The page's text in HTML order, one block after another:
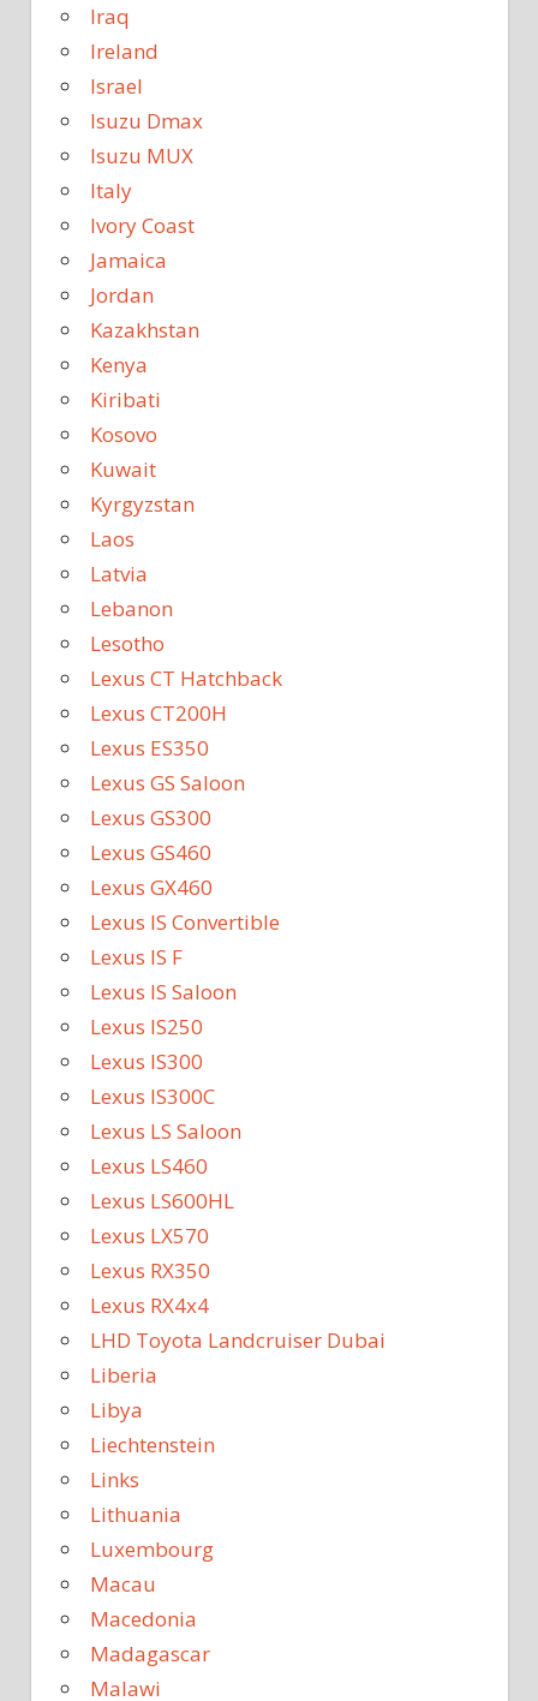
Iraq
Ireland
Israel
Isuzu Dmax
Isuzu MUX
Italy
Ivory Coast
Jamaica
Jordan
Kazakhstan
Kenya
Kiribati
Kosovo
Kuwait
Kyrgyzstan
Laos
Latvia
Lebanon
Lesotho
Lexus CT Hatchback
Lexus CT200H
Lexus ES350
Lexus GS Saloon
Lexus GS300
Lexus GS460
Lexus GX460
Lexus IS Convertible
Lexus IS F
Lexus IS Saloon
Lexus IS250
Lexus IS300
Lexus IS300C
Lexus LS Saloon
Lexus LS460
Lexus LS600HL
Lexus LX570
Lexus RX350
Lexus RX4x4
LHD Toyota Landcruiser Dubai
Liberia
Libya
Liechtenstein
Links
Lithuania
Luxembourg
Macau
Macedonia
Madagascar
Malawi